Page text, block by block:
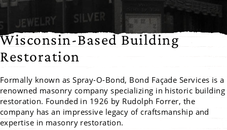
Wisconsin-Based Building
Restoration
Formally known as Spray-O-Bond, Bond Façade Services is a
renowned masonry company specializing in historic building
restoration. Founded in 1926 by Rudolph Forrer, the
company has an impressive legacy of craftsmanship and
expertise in masonry restoration.